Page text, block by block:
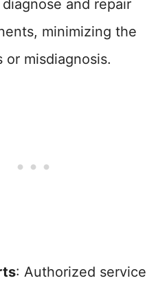
and repair
minimizing the
or misdiagnosis.
: Authorized service